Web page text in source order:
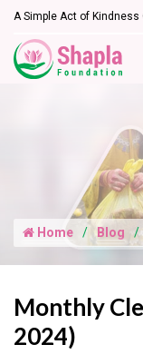
A Simple Act of Kindness
Home Blog
Monthly
2024)